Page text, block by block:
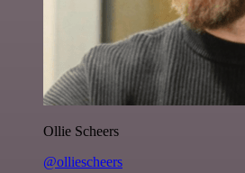
Ollie Scheers
@olliescheers